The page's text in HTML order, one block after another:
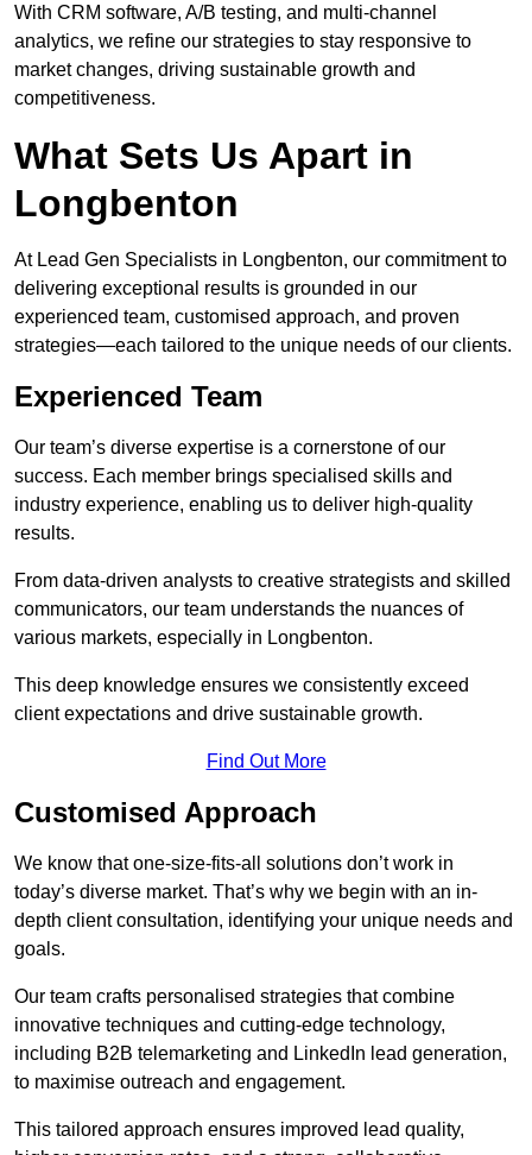
With CRM software, A/B testing, and multi-channel
analytics, we refine our strategies to stay responsive to
market changes, driving sustainable growth and
competitiveness.
What Sets Us Apart in
Longbenton
At Lead Gen Specialists in Longbenton, our commitment to
delivering exceptional results is grounded in our
experienced team, customised approach, and proven
strategies—each tailored to the unique needs of our clients.
Experienced Team
Our team’s diverse expertise is a cornerstone of our
success. Each member brings specialised skills and
industry experience, enabling us to deliver high-quality
results.
From data-driven analysts to creative strategists and skilled
communicators, our team understands the nuances of
various markets, especially in Longbenton.
This deep knowledge ensures we consistently exceed
client expectations and drive sustainable growth.
Find Out More
Customised Approach
We know that one-size-fits-all solutions don’t work in
today’s diverse market. That’s why we begin with an in-
depth client consultation, identifying your unique needs and
goals.
Our team crafts personalised strategies that combine
innovative techniques and cutting-edge technology,
including B2B telemarketing and LinkedIn lead generation,
to maximise outreach and engagement.
This tailored approach ensures improved lead quality,